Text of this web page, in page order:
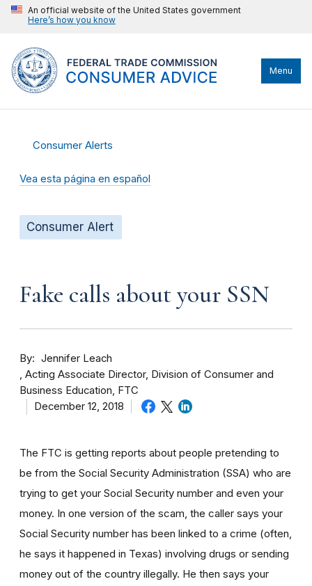
An official website of the United States government
Here’s how you know
Menu
Consumer Alerts
Vea esta página en español
Consumer Alert
Fake calls about your SSN
By
Jennifer Leach
Acting Associate Director, Division of Consumer and
Business Education, FTC
December 12, 2018
The FTC is getting reports about people pretending to
be from the Social Security Administration (SSA) who are
trying to get your Social Security number and even your
money. In one version of the scam, the caller says your
Social Security number has been linked to a crime (often,
he says it happened in Texas) involving drugs or sending
money out of the country illegally. He then says your